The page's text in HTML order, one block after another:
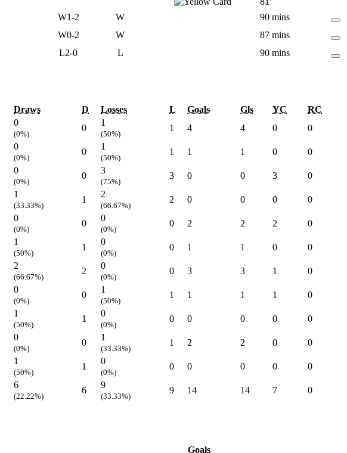
W1-2 W
90 mins
W0-2 W
87 mins
L2-0 L 90 mins
Draws D Losses L Goals Gls YC RC
0
(0%)
0
1
(50%)
1 4 4 0 0
0
(0%)
0
1
(50%)
1 1 1 0 0
0
(0%)
0
3
(75%)
3 0 0 3 0
1
(33.33%)
1
2
(66.67%)
2 0 0 0 0
0
(0%)
0
0
(0%)
0 2 2 2 0
1
(50%)
1
0
(0%)
0 1 1 0 0
2
(66.67%)
2
0
(0%)
0 3 3 1 0
0
(0%)
0
1
(50%)
1 1 1 1 0
1
(50%)
1
0
(0%)
0 0 0 0 0
0
(0%)
0
1
(33.33%)
1 2 2 0 0
1
(50%)
1
0
(0%)
0 0 0 0 0
6
(22.22%)
6
9
(33.33%)
9 14 14 7 0
Goals